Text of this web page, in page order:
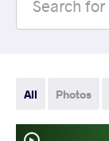
All Photos